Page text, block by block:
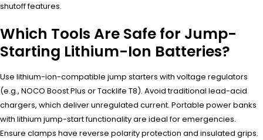
shutoff features.
Which Tools Are Safe for Jump-
Starting Lithium-Ion Batteries?
Use lithium-ion-compatible jump starters with voltage regulators
(e.g., NOCO Boost Plus or Tacklife T8). Avoid traditional lead-acid
chargers, which deliver unregulated current. Portable power banks
with lithium jump-start functionality are ideal for emergencies.
Ensure clamps have reverse polarity protection and insulated grips.